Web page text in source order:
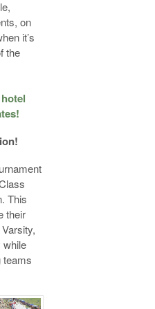
on
it’s
the
This
their
while
teams